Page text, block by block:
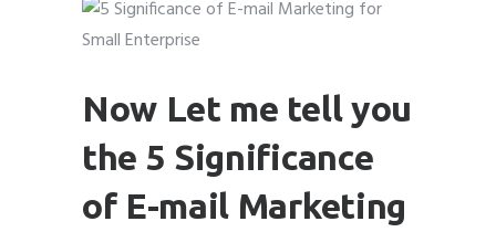
Now Let me tell you
the 5 Significance
of E-mail Marketing